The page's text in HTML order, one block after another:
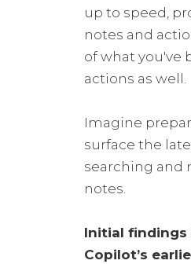
up to speed,
notes and
of what you've
actions as well.
Imagine
surface the
searching and
notes.
Initial findings
Copilot’s